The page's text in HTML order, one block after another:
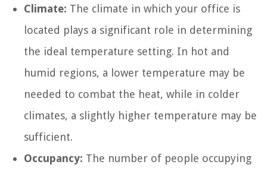
Climate: The climate in which your office is
located plays a significant role in determining
the ideal temperature setting. In hot and
humid regions, a lower temperature may be
needed to combat the heat, while in colder
climates, a slightly higher temperature may be
sufficient.
Occupancy: The number of people occupying